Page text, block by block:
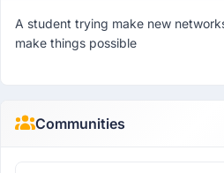
A student trying make new
make things possible
Communities